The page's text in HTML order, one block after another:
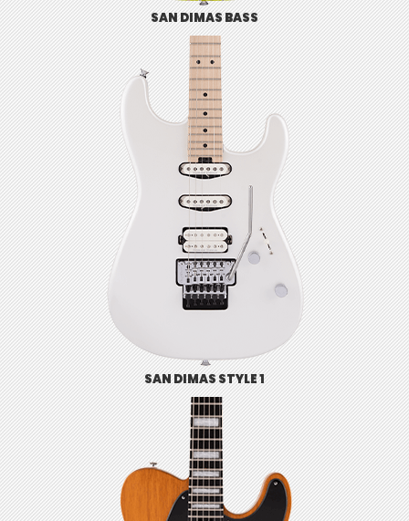
SAN DIMAS BASS
SAN DIMAS STYLE 1